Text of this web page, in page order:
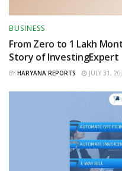
BUSINESS
From Zero to 1 Lakh
Story of InvestingExpert
BY HARYANA REPORTS JULY 31,